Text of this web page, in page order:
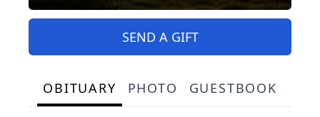
SEND A GIFT
OBITUARY PHOTO GUESTBOOK